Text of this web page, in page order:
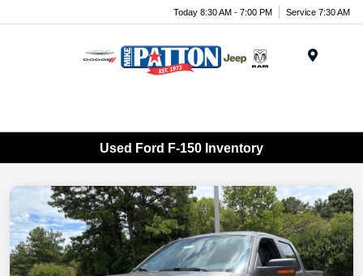
Today 8:30 AM - 7:00 PM Service 7:30 AM
Used Ford F-150 Inventory